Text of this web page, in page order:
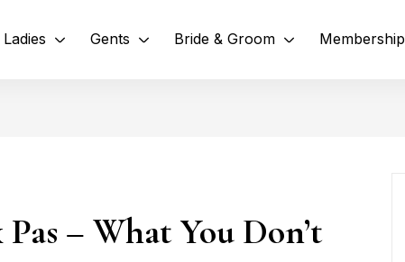
Ladies Gents Bride & Groom Membership
– What You Don’t